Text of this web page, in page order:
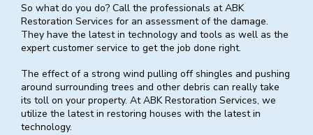
So what do you do? Call the professionals at ABK
Restoration Services for an assessment of the damage.
They have the latest in technology and tools as well as the
expert customer service to get the job done right.
The effect of a strong wind pulling off shingles and pushing
around surrounding trees and other debris can really take
its toll on your property. At ABK Restoration Services, we
utilize the latest in restoring houses with the latest in
technology.